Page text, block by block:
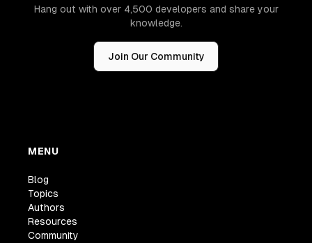
Hang out with over 4,500 developers and share your
knowledge.
Join Our Community
MENU
Blog
Topics
Authors
Resources
Community